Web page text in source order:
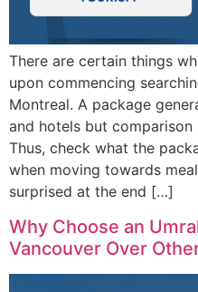
There are certain things
upon commencing
Montreal. A package
and hotels but
Thus, check what the
when moving towards
surprised at the end […]
Why Choose an
Vancouver Over